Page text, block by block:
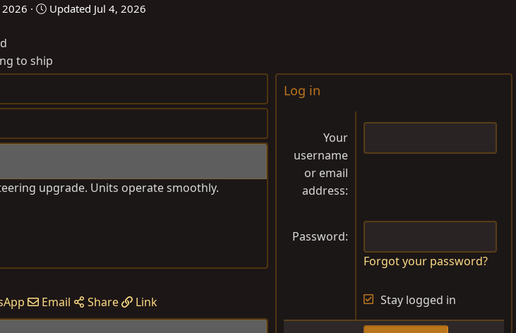
2026 Updated Jul 4, 2026
to ship
upgrade. Units operate smoothly.
Email Share Link
Log in
Your
username
or email
address
Password
Forgot your password?
Stay logged in